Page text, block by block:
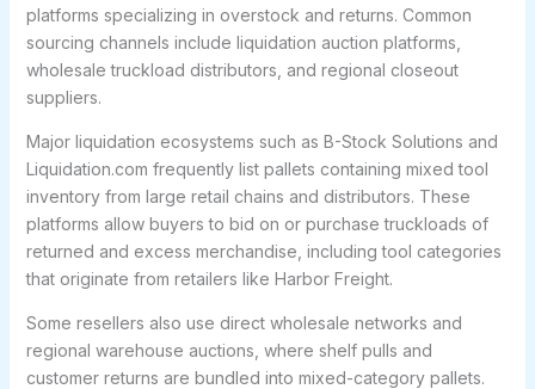
platforms specializing in overstock and returns. Common
sourcing channels include liquidation auction platforms,
wholesale truckload distributors, and regional closeout
suppliers.
Major liquidation ecosystems such as B-Stock Solutions and
Liquidation.com frequently list pallets containing mixed tool
inventory from large retail chains and distributors. These
platforms allow buyers to bid on or purchase truckloads of
returned and excess merchandise, including tool categories
that originate from retailers like Harbor Freight.
Some resellers also use direct wholesale networks and
regional warehouse auctions, where shelf pulls and
customer returns are bundled into mixed-category pallets.